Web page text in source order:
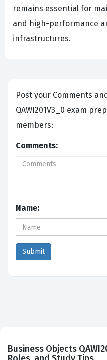
remains essential for
and high-performance
infrastructures.
Post your Comments and Discuss
QAWI201V3_0 exam
members:
Comments:
Name:
Business Objects